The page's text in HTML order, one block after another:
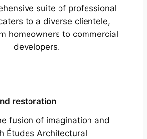
suite of professional
to a diverse clientele,
homeowners to commercial
developers.
restoration
fusion of imagination and
Études Architectural